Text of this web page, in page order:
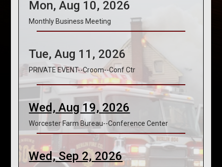
Mon, Aug 10, 2026
Monthly Business Meeting
Tue, Aug 11, 2026
PRIVATE EVENT--Croom--Conf Ctr
Wed, Aug 19, 2026
Worcester Farm Bureau--Conference Center
Wed, Sep 2, 2026